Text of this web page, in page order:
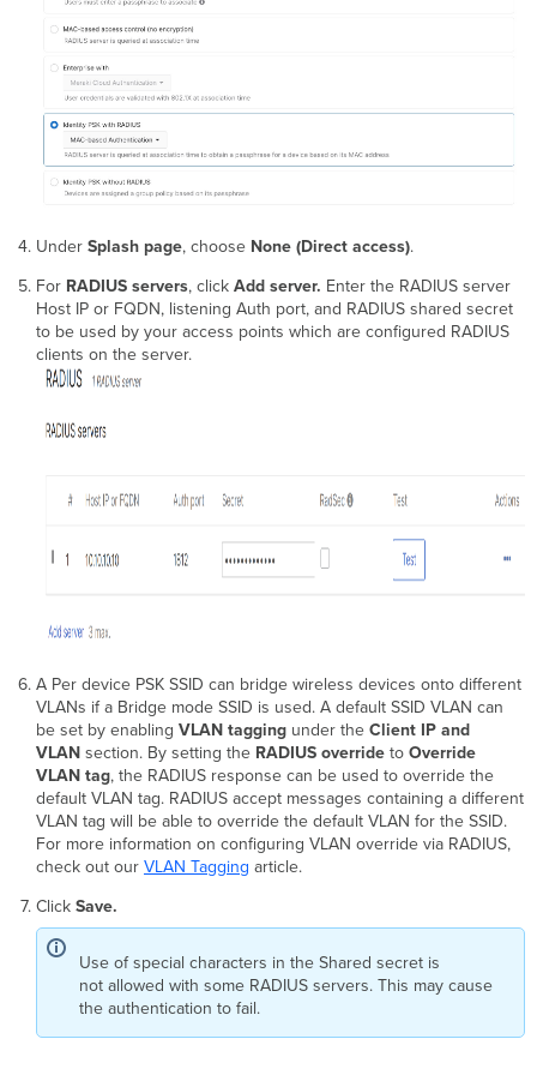
Under Splash page, choose None (Direct access).
For RADIUS servers, click Add server. Enter the RADIUS server
Host IP or FQDN, listening Auth port, and RADIUS shared secret
to be used by your access points which are configured RADIUS
clients on the server.
A Per device PSK SSID can bridge wireless devices onto different
VLANs if a Bridge mode SSID is used. A default SSID VLAN can
be set by enabling VLAN taggingunder the Client IP and
VLAN section. By setting the RADIUS overrideto Override
VLAN tag, the RADIUS response can be used to override the
default VLAN tag. RADIUS accept messages containing a different
VLAN tag will be able to override the default VLAN for the SSID.
For more information on configuring VLAN override via RADIUS,
check out our VLAN Tagging article.
Click Save.
Use of special characters in the Shared secret is
not allowed with some RADIUS servers. This may cause
the authentication to fail.